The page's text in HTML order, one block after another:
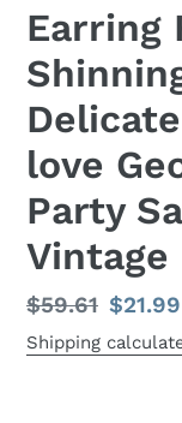
Earring
love
Party
Vintage
Regular
price
$59.61 Sale
price
Shipping